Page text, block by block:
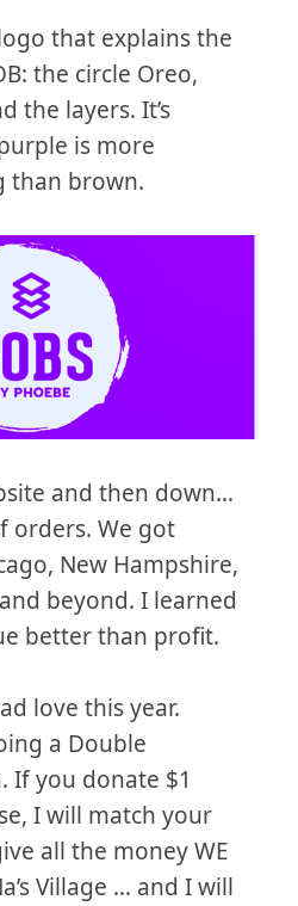
that explains the
the circle Oreo,
the layers. It’s
is more
than brown.
and then down…
orders. We got
New Hampshire,
beyond. I learned
better than profit.
love this year.
a Double
If you donate $1
I will match your
all the money WE
Village … and I will